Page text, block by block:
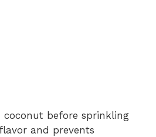
coconut before sprinkling
and prevents